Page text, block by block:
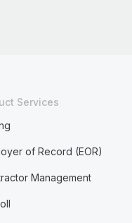
Services
of Record (EOR)
Management